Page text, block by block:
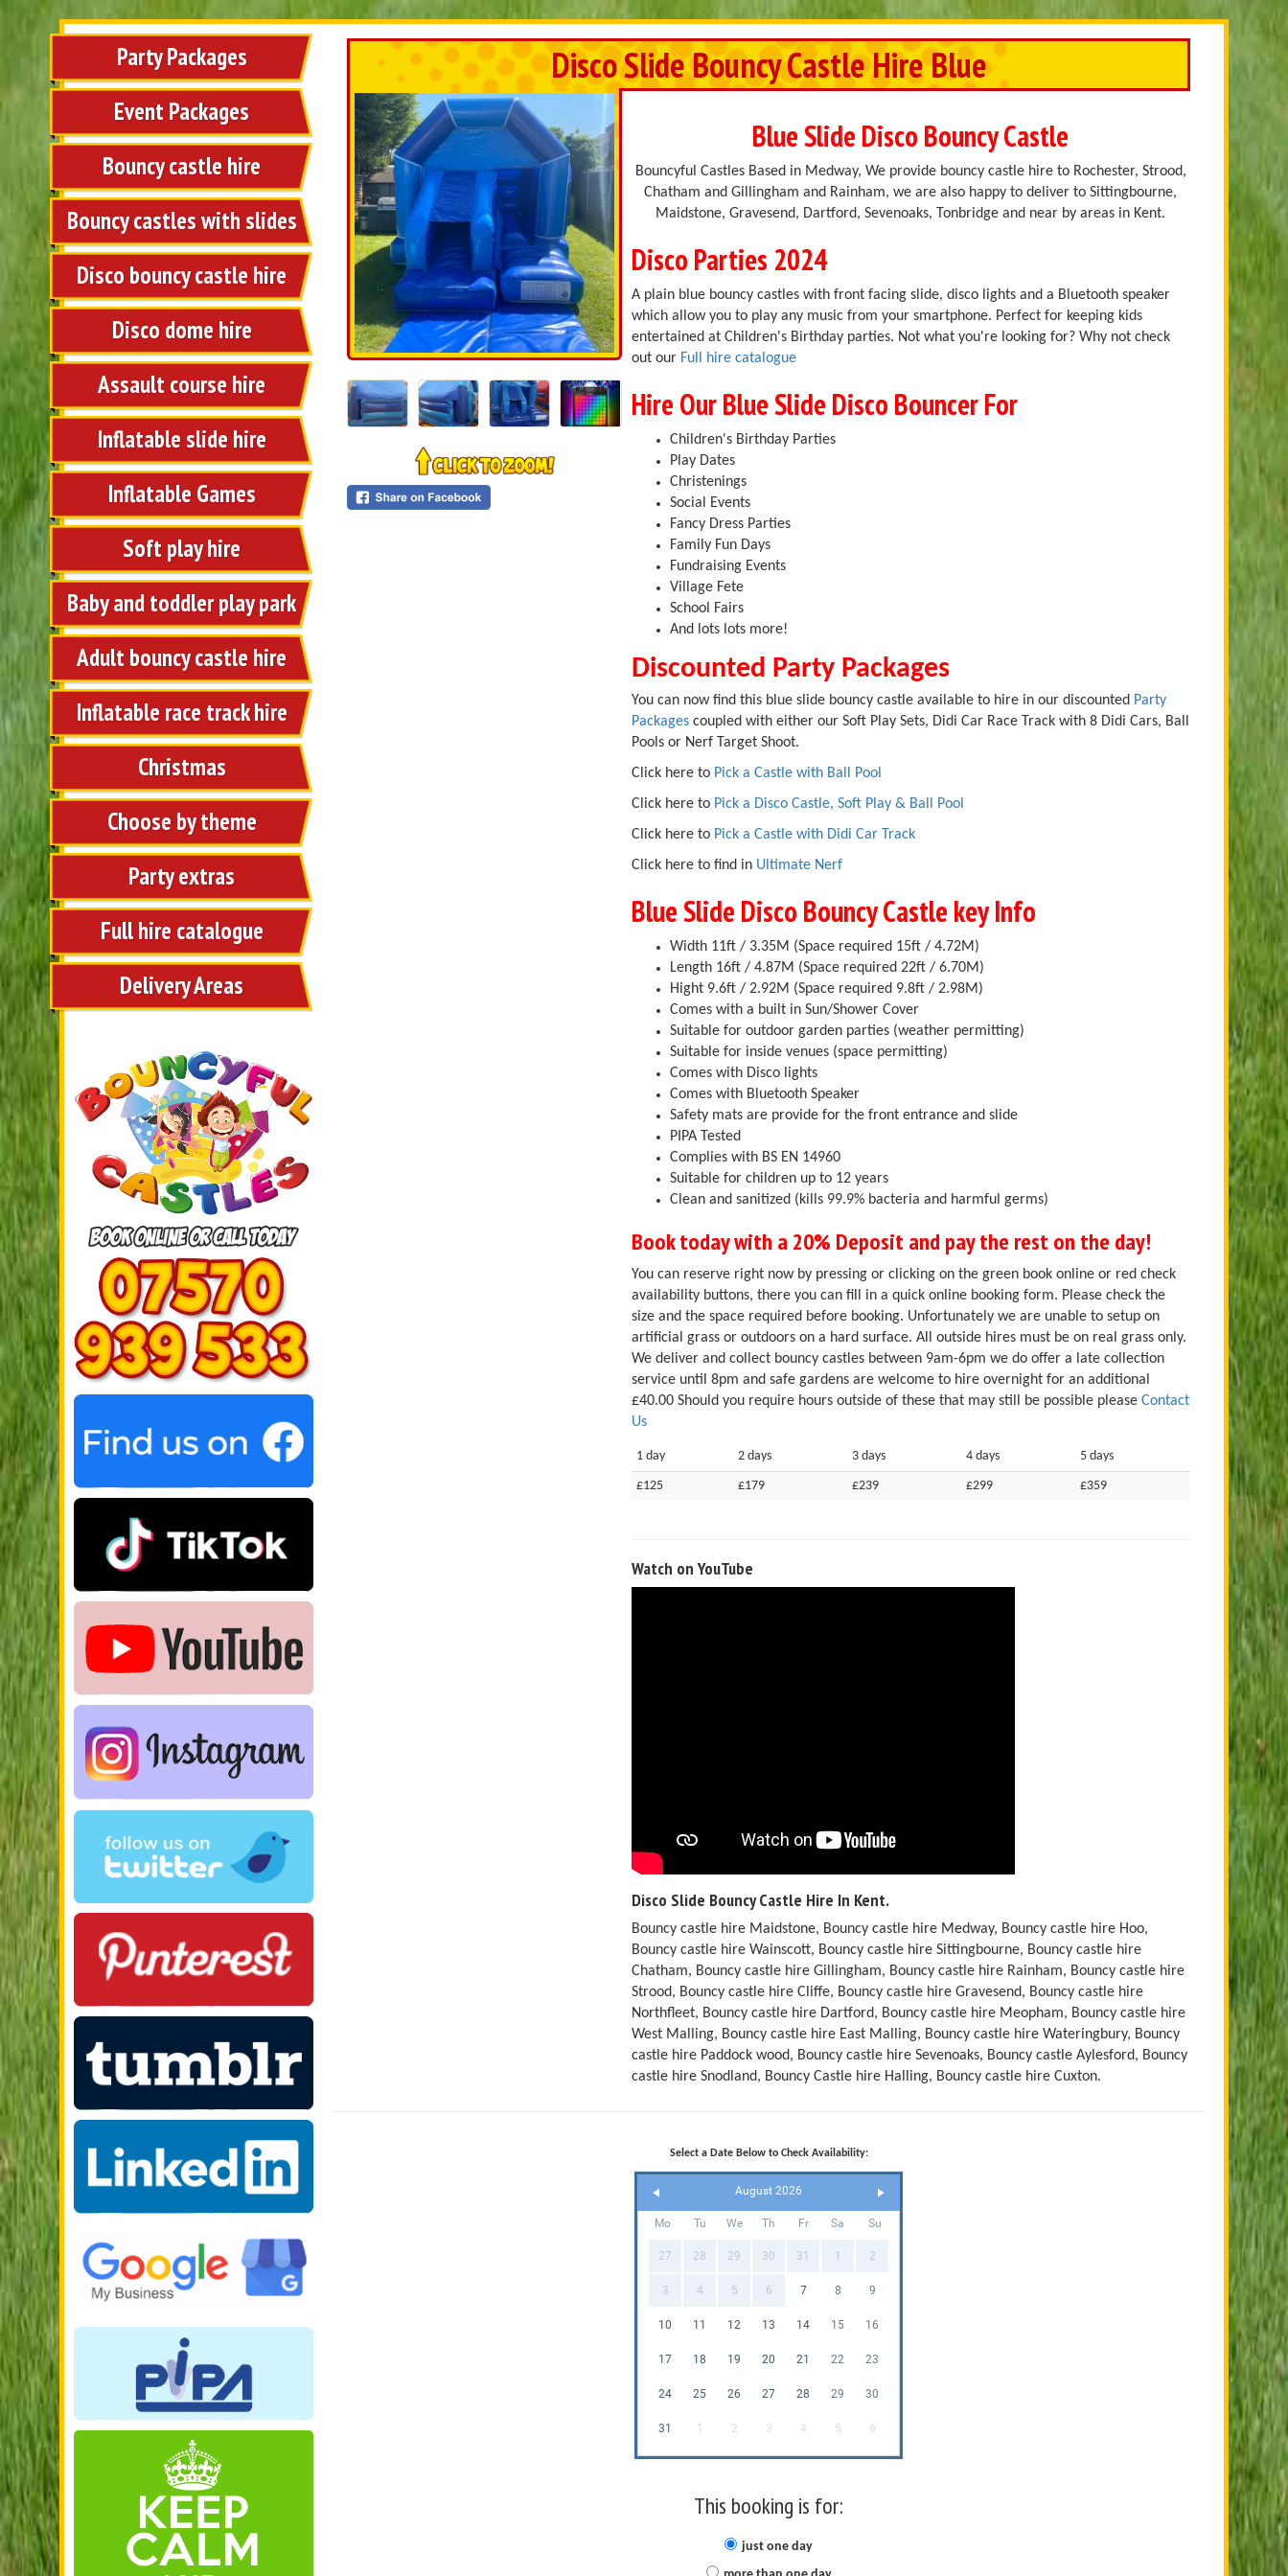
Party Packages
Event Packages
Bouncy castle hire
Bouncy castles with slides
Disco bouncy castle hire
Disco dome hire
Assault course hire
Inflatable slide hire
Inflatable Games
Soft play hire
Baby and toddler play park
Adult bouncy castle hire
Inflatable race track hire
Christmas
Choose by theme
Party extras
Full hire catalogue
Delivery Areas
Disco Slide Bouncy Castle Hire Blue
Blue Slide Disco Bouncy Castle
Bouncyful Castles Based in Medway, We provide bouncy castle hire to Rochester, Strood,
Chatham and Gillingham and Rainham, we are also happy to deliver to Sittingbourne,
Maidstone, Gravesend, Dartford, Sevenoaks, Tonbridge and near by areas in Kent.
Disco Parties 2024
A plain blue bouncy castles with front facing slide, disco lights and a Bluetooth speaker
which allow you to play any music from your smartphone. Perfect for keeping kids
entertained at Children's Birthday parties. Not what you're looking for? Why not check
out our Full hire catalogue
Hire Our Blue Slide Disco Bouncer For
Children's Birthday Parties
Play Dates
Christenings
Social Events
Fancy Dress Parties
Family Fun Days
Fundraising Events
Village Fete
School Fairs
And lots lots more!
Discounted Party Packages
You can now find this blue slide bouncy castle available to hire in our discounted Party
Packagescoupled with either our Soft Play Sets, Didi Car Race Track with 8 Didi Cars, Ball
Pools or Nerf Target Shoot.
Click here to Pick a Castle with Ball Pool
Click here to Pick a Disco Castle, Soft Play & Ball Pool
Click here to Pick a Castle with Didi Car Track
Click here to find in Ultimate Nerf
Blue Slide Disco Bouncy Castle key Info
Width 11ft / 3.35M (Space required 15ft / 4.72M)
Length 16ft / 4.87M (Space required 22ft / 6.70M)
Hight 9.6ft / 2.92M (Space required 9.8ft / 2.98M)
Comes with a built in Sun/Shower Cover
Suitable for outdoor garden parties (weather permitting)
Suitable for inside venues (space permitting)
Comes with Disco lights
Comes with Bluetooth Speaker
Safety mats are provide for the front entrance and slide
PIPA Tested
Complies with BS EN 14960
Suitable for children up to 12 years
Clean and sanitized (kills 99.9% bacteria and harmful germs)
Book today with a 20% Deposit and pay the rest on the day!
You can reserve right now by pressing or clicking on the green book online or red check
availability buttons, there you can fill in a quick online booking form. Please check the
size and the space required before booking. Unfortunately we are unable to setup on
artificial grass or outdoors on a hard surface. All outside hires must be on real grass only.
We deliver and collect bouncy castles between 9am-6pm we do offer a late collection
service until 8pm and safe gardens are welcome to hire overnight for an additional
£40.00 Should you require hours outside of these that may still be possible please Contact
Us
1 day 2 days 3 days 4 days 5 days
£125 £179 £239 £299 £359
Watch on YouTube
Disco Slide Bouncy Castle Hire In Kent.
Bouncy castle hire Maidstone, Bouncy castle hire Medway, Bouncy castle hire Hoo,
Bouncy castle hire Wainscott, Bouncy castle hire Sittingbourne, Bouncy castle hire
Chatham, Bouncy castle hire Gillingham, Bouncy castle hire Rainham, Bouncy castle hire
Strood, Bouncy castle hire Cliffe, Bouncy castle hire Gravesend, Bouncy castle hire
Northfleet, Bouncy castle hire Dartford, Bouncy castle hire Meopham, Bouncy castle hire
West Malling, Bouncy castle hire East Malling, Bouncy castle hire Wateringbury, Bouncy
castle hire Paddock wood, Bouncy castle hire Sevenoaks, Bouncy castle Aylesford, Bouncy
castle hire Snodland, Bouncy Castle hire Halling, Bouncy castle hire Cuxton.
Select a Date Below to Check Availability:
August 2026
Mo Tu We Th Fr Sa Su
27 28 29 30 31 1 2
3 4 5 6 7 8 9
10 11 12 13 14 15 16
17 18 19 20 21 22 23
24 25 26 27 28 29 30
31 1 2 3 4 5 6
This booking is for:
just one day